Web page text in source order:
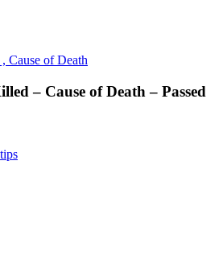
Cause of Death
– Cause of Death – Passed